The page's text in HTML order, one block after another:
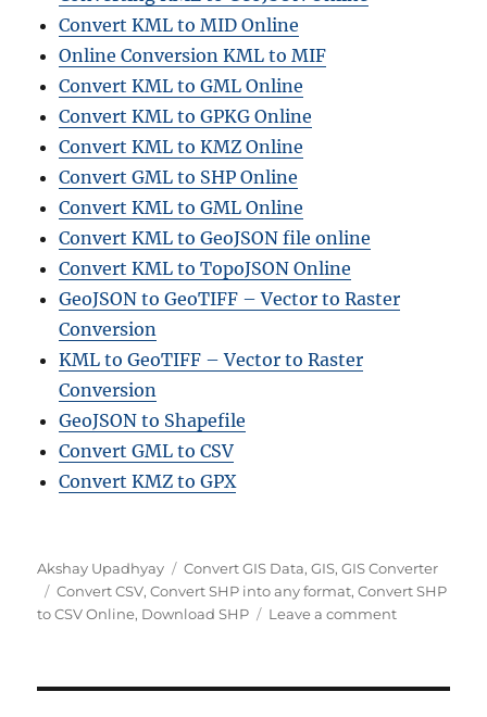
Convert KML to MID Online
Online Conversion KML to MIF
Convert KML to GML Online
Convert KML to GPKG Online
Convert KML to KMZ Online
Convert GML to SHP Online
Convert KML to GML Online
Convert KML to GeoJSON file online
Convert KML to TopoJSON Online
GeoJSON to GeoTIFF – Vector to Raster
Conversion
KML to GeoTIFF – Vector to Raster
Conversion
GeoJSON to Shapefile
Convert GML to CSV
Convert KMZ to GPX
A
u
t
Akshay Upadhyay
C
a
t
Convert GIS Data,GIS,GIS Converter
T
a
Convert CSV,Convert SHP into any format,Convert SHP
to CSV Online, Download SHP Leave a commento